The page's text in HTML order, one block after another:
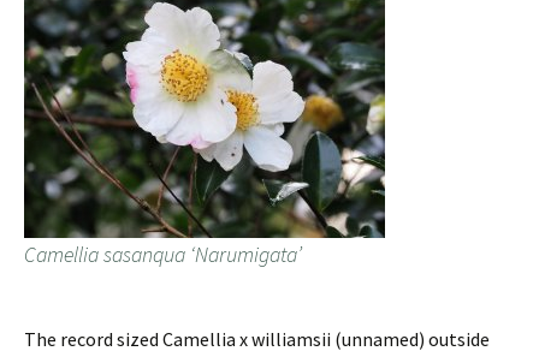
Camellia sasanqua ‘Narumigata’
The record sized Camellia x williamsii (unnamed) outside